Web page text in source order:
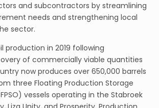
and subcontractors by streamlining
needs and strengthening local
sector.
production in 2019 following
of commercially viable quantities
now produces over 650,000 barrels
three Floating Production Storage
vessels operating in the Stabroek